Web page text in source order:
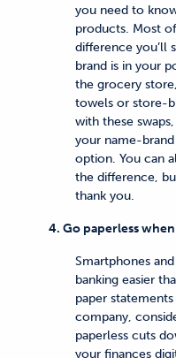
you need to
products. Most
difference you’ll
brand is in your
the grocery
towels or store-
with these
your name-
option. You can
the difference,
thank you.
4. Go paperless
Smartphones
banking easier
paper
company,
paperless cuts
your finances